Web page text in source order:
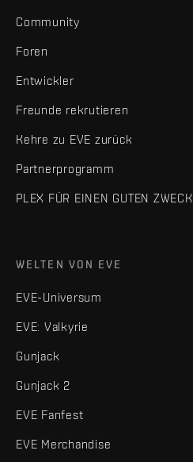
Community
Foren
Entwickler
Freunde rekrutieren
Kehre zu EVE zurück
Partnerprogramm
PLEX FÜR EINEN GUTEN ZWECK
WELTEN VON EVE
EVE-Universum
EVE: Valkyrie
Gunjack
Gunjack 2
EVE Fanfest
EVE Merchandise